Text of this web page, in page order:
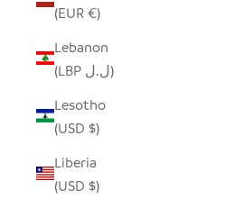
(EUR €)
Lebanon
(LBP ل.ل)
Lesotho
(USD $)
Liberia
(USD $)